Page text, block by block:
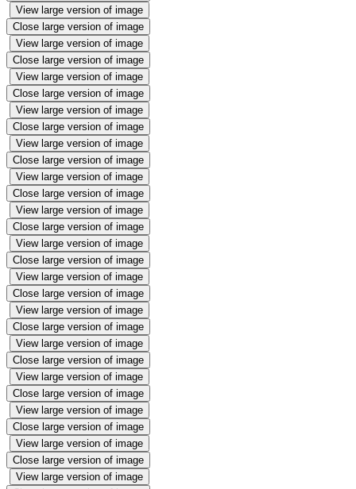
View large version of image
Close large version of image
View large version of image
Close large version of image
View large version of image
Close large version of image
View large version of image
Close large version of image
View large version of image
Close large version of image
View large version of image
Close large version of image
View large version of image
Close large version of image
View large version of image
Close large version of image
View large version of image
Close large version of image
View large version of image
Close large version of image
View large version of image
Close large version of image
View large version of image
Close large version of image
View large version of image
Close large version of image
View large version of image
Close large version of image
View large version of image